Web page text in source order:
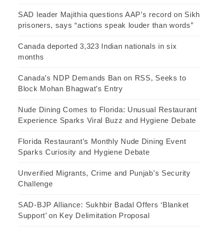
SAD leader Majithia questions AAP’s record on Sikh
prisoners, says “actions speak louder than words”
Canada deported 3,323 Indian nationals in six
months
Canada’s NDP Demands Ban on RSS, Seeks to
Block Mohan Bhagwat’s Entry
Nude Dining Comes to Florida: Unusual Restaurant
Experience Sparks Viral Buzz and Hygiene Debate
Florida Restaurant’s Monthly Nude Dining Event
Sparks Curiosity and Hygiene Debate
Unverified Migrants, Crime and Punjab’s Security
Challenge
SAD-BJP Alliance: Sukhbir Badal Offers ‘Blanket
Support’ on Key Delimitation Proposal